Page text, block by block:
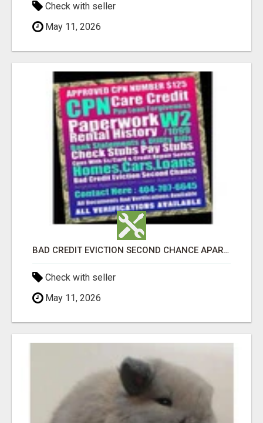
Check with seller
May 11, 2026
BAD CREDIT EVICTION SECOND CHANCE APARTMENT CPN NUMBER GET APPROVED TODAY
Check with seller
May 11, 2026